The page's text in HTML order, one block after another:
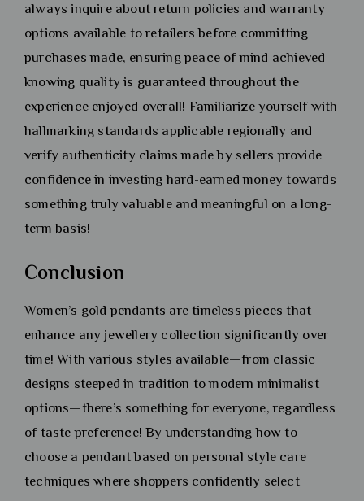
always inquire about return policies and warranty
options available to retailers before committing
purchases made, ensuring peace of mind achieved
knowing quality is guaranteed throughout the
experience enjoyed overall! Familiarize yourself with
hallmarking standards applicable regionally and
verify authenticity claims made by sellers provide
confidence in investing hard-earned money towards
something truly valuable and meaningful on a long-
term basis!
Conclusion
Women’s gold pendants are timeless pieces that
enhance any jewellery collection significantly over
time! With various styles available—from classic
designs steeped in tradition to modern minimalist
options—there’s something for everyone, regardless
of taste preference! By understanding how to
choose a pendant based on personal style care
techniques where shoppers confidently select